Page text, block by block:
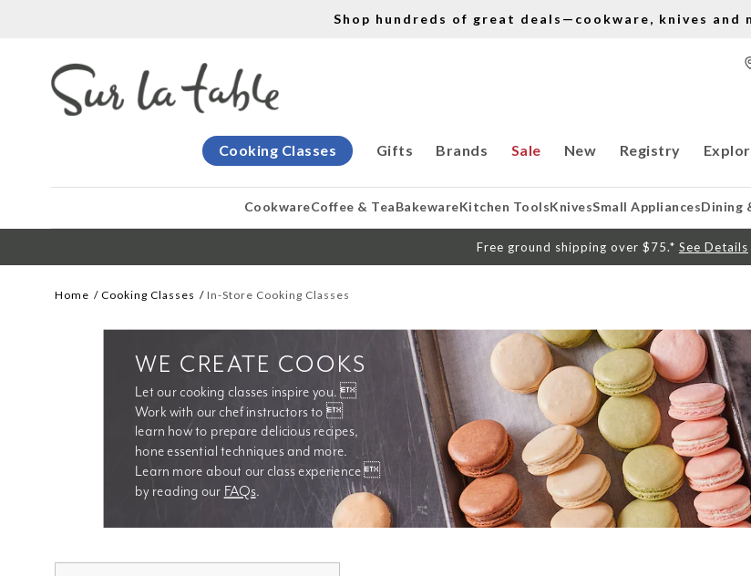
Shop hundreds of great deals—cookware, knives and
Gifts
Cooking Classes Brands Sale New Registry
CookwareCoffee & TeaBakewareKitchen ToolsKnivesSmall AppliancesDining
Free ground shipping over $75.* See Details
Home Cooking Classes In-Store Cooking Classes
Let our cooking classes inspire you. 
Work with our chef instructors to 
learn how to prepare delicious recipes,
Learn more about our class experience 
by reading our FAQs.
WE CREATE COOKS